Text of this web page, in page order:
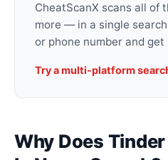
CheatScanX scans all of
more — in a single
or phone number and
Try a multi-platform
Why Does